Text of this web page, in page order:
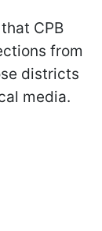
CPB
from
districts
media.